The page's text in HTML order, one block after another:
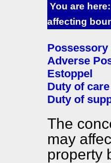
You are
affecting
Possessory
Adverse
Estoppel
Duty of care
Duty of
The
may
property